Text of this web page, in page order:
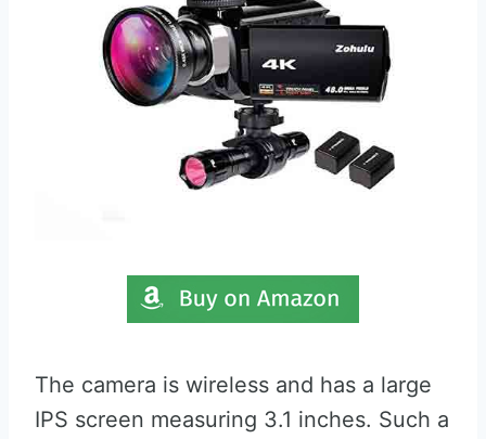
The camera is wireless and has a large
IPS screen measuring 3.1 inches. Such a